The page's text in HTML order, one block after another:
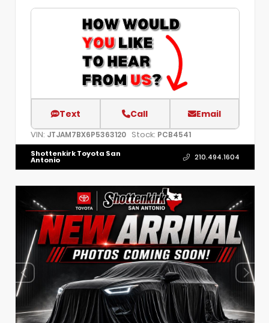
Text Call Email
VIN: JTJAM7BX6P5363120 Stock: PCB4541
Shottenkirk Toyota San
Antonio 210.494.1604